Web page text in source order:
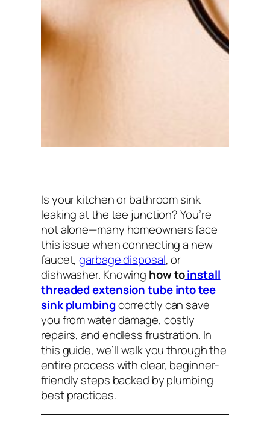
Is your kitchen or bathroom sink
leaking at the tee junction? You’re
not alone—many homeowners face
this issue when connecting a new
faucet,garbage disposal, or
dishwasher. Knowing how toinstall
threaded extension tube into tee
sink plumbingcorrectly can save
you from water damage, costly
repairs, and endless frustration. In
this guide, we’ll walk you through the
entire process with clear, beginner-
friendly steps backed by plumbing
best practices.